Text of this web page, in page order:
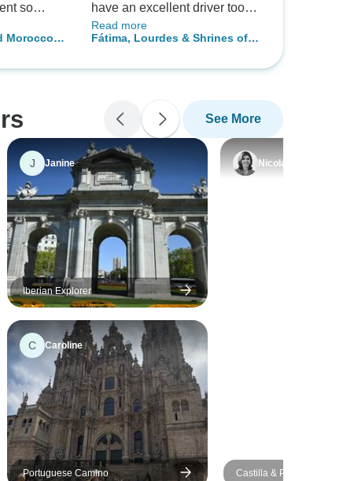
so
rich
and
Maslam
definitely
Morocco
have an excellent driver too
keeping us safe all the time!
Read more
Fátima, Lourdes & Shrines of
See More
J Janine
Iberian Explorer
C Caroline
Portuguese Camino
Nicola
Castilla & Portugal